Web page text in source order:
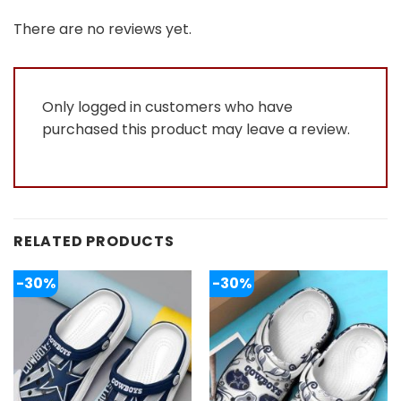
out
of
There are no reviews yet.
Only logged in customers who have
purchased this product may leave a review.
RELATED PRODUCTS
-30% -30%